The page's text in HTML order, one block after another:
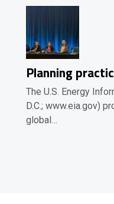
Planning
The U.S. Energy
D.C.; www.eia.gov)
global…